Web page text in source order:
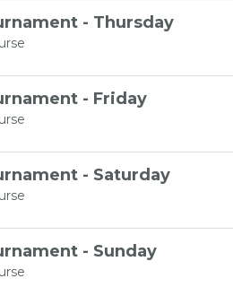
- Thursday
- Friday
- Saturday
- Sunday